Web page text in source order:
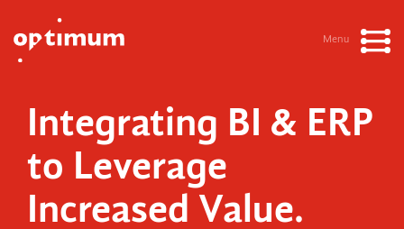
Menu
Integrating BI & ERP
to Leverage
Increased Value.